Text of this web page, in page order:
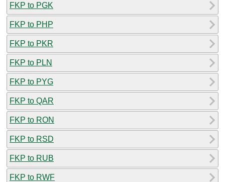
FKP to PGK
FKP to PHP
FKP to PKR
FKP to PLN
FKP to PYG
FKP to QAR
FKP to RON
FKP to RSD
FKP to RUB
FKP to RWF